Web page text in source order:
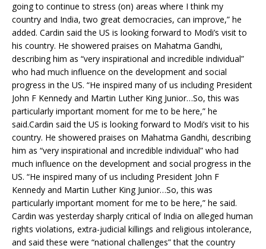
going to continue to stress (on) areas where I think my
country and India, two great democracies, can improve,” he
added. Cardin said the US is looking forward to Modi’s visit to
his country. He showered praises on Mahatma Gandhi,
describing him as “very inspirational and incredible individual”
who had much influence on the development and social
progress in the US. “He inspired many of us including President
John F Kennedy and Martin Luther King Junior…So, this was
particularly important moment for me to be here,” he
said.Cardin said the US is looking forward to Modi’s visit to his
country. He showered praises on Mahatma Gandhi, describing
him as “very inspirational and incredible individual” who had
much influence on the development and social progress in the
US. “He inspired many of us including President John F
Kennedy and Martin Luther King Junior…So, this was
particularly important moment for me to be here,” he said.
Cardin was yesterday sharply critical of India on alleged human
rights violations, extra-judicial killings and religious intolerance,
and said these were “national challenges” that the country